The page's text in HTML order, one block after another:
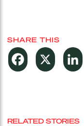
SHARE THIS
RELATED STORIES